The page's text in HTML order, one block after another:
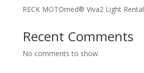
RECK MOTOmed® Viva2 Light Rental
Recent Comments
No comments to show.